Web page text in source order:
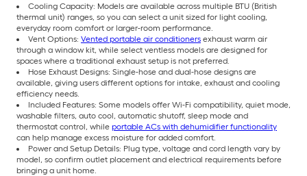
Cooling Capacity: Models are available across multiple BTU (British
thermal unit) ranges, so you can select a unit sized for light cooling,
everyday room comfort or larger-room performance.
Vent Options: Vented portable air conditioners exhaust warm air
through a window kit, while select ventless models are designed for
spaces where a traditional exhaust setup is not preferred.
Hose Exhaust Designs: Single-hose and dual-hose designs are
available, giving users different options for intake, exhaust and cooling
efficiency needs.
Included Features: Some models offer Wi-Fi compatibility, quiet mode,
washable filters, auto cool, automatic shutoff, sleep mode and
thermostat control, while portable ACs with dehumidifier functionality
can help manage excess moisture for added comfort.
Power and Setup Details: Plug type, voltage and cord length vary by
model, so confirm outlet placement and electrical requirements before
bringing a unit home.